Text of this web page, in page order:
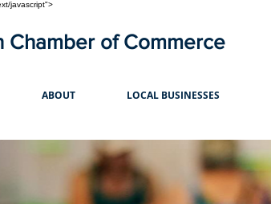
javascript">
Chamber of Commerce
ABOUT LOCAL BUSINESSES